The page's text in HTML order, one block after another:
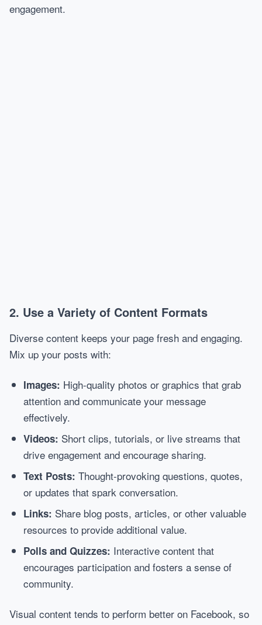
engagement.
2. Use a Variety of Content Formats
Diverse content keeps your page fresh and engaging.
Mix up your posts with:
Images: High-quality photos or graphics that grab
attention and communicate your message
effectively.
Videos: Short clips, tutorials, or live streams that
drive engagement and encourage sharing.
Text Posts: Thought-provoking questions, quotes,
or updates that spark conversation.
Links: Share blog posts, articles, or other valuable
resources to provide additional value.
Polls and Quizzes: Interactive content that
encourages participation and fosters a sense of
community.
Visual content tends to perform better on Facebook, so